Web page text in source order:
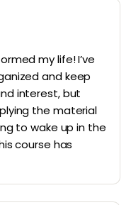
my life! I’ve
and keep
interest, but
the material
to wake up in the
course has